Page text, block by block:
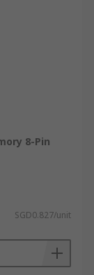
8-Pin
SGD0.827/unit